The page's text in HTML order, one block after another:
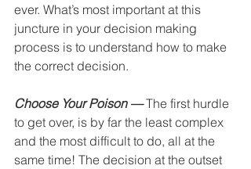
ever. What’s most important at this
juncture in your decision making
process is to understand how to make
the correct decision.
Choose Your Poison — The first hurdle
to get over, is by far the least complex
and the most difficult to do, all at the
same time! The decision at the outset